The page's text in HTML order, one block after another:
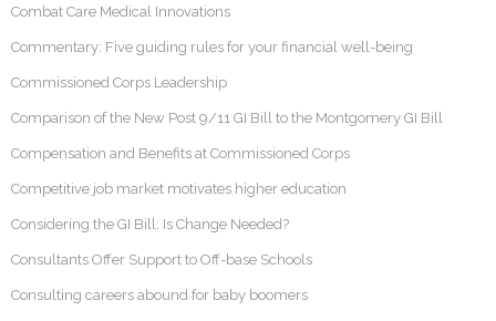
Combat Care Medical Innovations
Commentary: Five guiding rules for your financial well-being
Commissioned Corps Leadership
Comparison of the New Post 9/11 GI Bill to the Montgomery GI Bill
Compensation and Benefits at Commissioned Corps
Competitive job market motivates higher education
Considering the GI Bill: Is Change Needed?
Consultants Offer Support to Off-base Schools
Consulting careers abound for baby boomers